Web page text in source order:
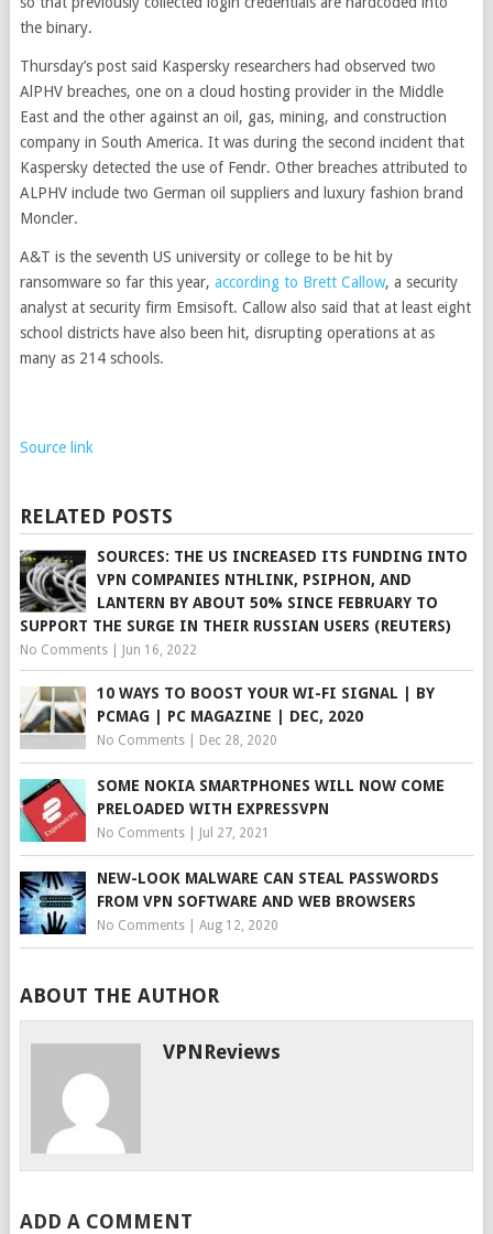
the binary.
Thursday’s post said Kaspersky researchers had observed two
AlPHV breaches, one on a cloud hosting provider in the Middle
East and the other against an oil, gas, mining, and construction
company in South America. It was during the second incident that
Kaspersky detected the use of Fendr. Other breaches attributed to
ALPHV include two German oil suppliers and luxury fashion brand
Moncler.
A&T is the seventh US university or college to be hit by
ransomware so far this year, according to Brett Callow, a security
analyst at security firm Emsisoft. Callow also said that at least eight
school districts have also been hit, disrupting operations at as
many as 214 schools.
Source link
RELATED POSTS
SOURCES: THE US INCREASED ITS FUNDING INTO
VPN COMPANIES NTHLINK, PSIPHON, AND
LANTERN BY ABOUT 50% SINCE FEBRUARY TO
SUPPORT THE SURGE IN THEIR RUSSIAN USERS (REUTERS)
No Comments| Jun 16, 2022
10 WAYS TO BOOST YOUR WI-FI SIGNAL | BY
PCMAG | PC MAGAZINE | DEC, 2020
No Comments| Dec 28, 2020
SOME NOKIA SMARTPHONES WILL NOW COME
PRELOADED WITH EXPRESSVPN
No Comments| Jul 27, 2021
NEW-LOOK MALWARE CAN STEAL PASSWORDS
FROM VPN SOFTWARE AND WEB BROWSERS
No Comments| Aug 12, 2020
ABOUT THE AUTHOR
VPNReviews
ADD A COMMENT